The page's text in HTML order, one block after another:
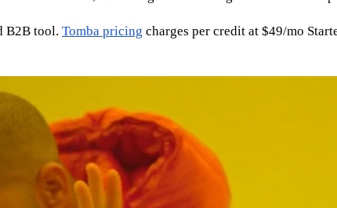
B2B tool. Tomba pricing charges per credit at $49/mo